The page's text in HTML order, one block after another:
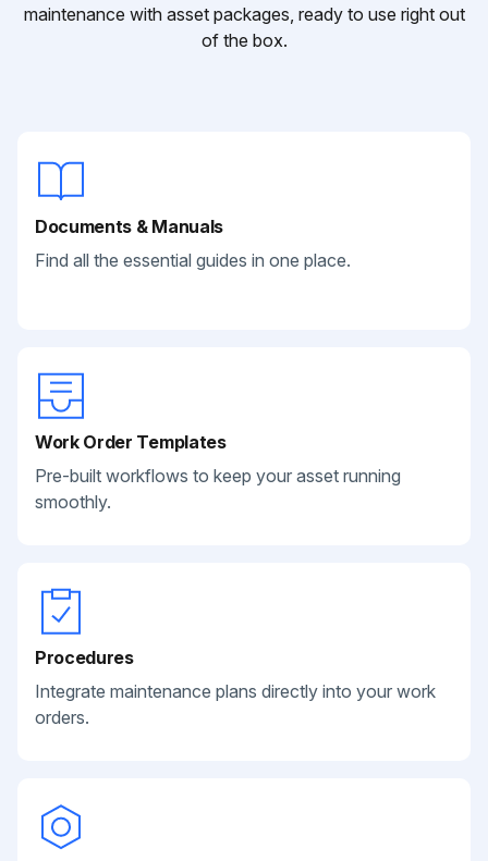
maintenance with asset packages, ready to use right out
of the box.
Documents & Manuals
Find all the essential guides in one place.
Work Order Templates
Pre-built workflows to keep your asset running
smoothly.
Procedures
Integrate maintenance plans directly into your work
orders.